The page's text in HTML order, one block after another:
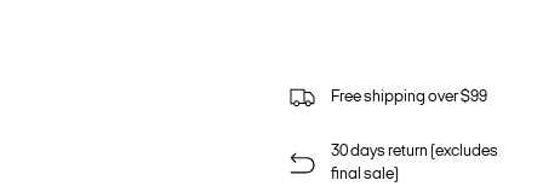
Free shipping over $99
30 days return (excludes
final sale)